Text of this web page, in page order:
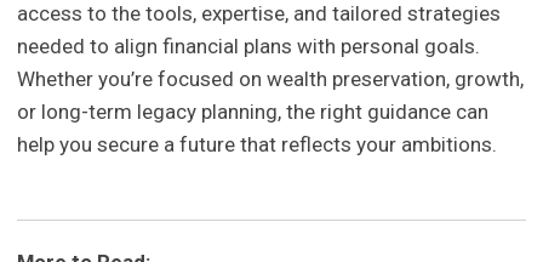
access to the tools, expertise, and tailored strategies
needed to align financial plans with personal goals.
Whether you’re focused on wealth preservation, growth,
or long-term legacy planning, the right guidance can
help you secure a future that reflects your ambitions.